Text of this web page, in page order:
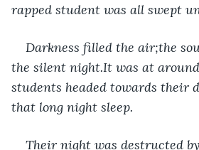
rapped student was all swept
Darkness filled the air;the
the silent night.It was at
students headed towards their
that long night sleep.
Their night was destructed